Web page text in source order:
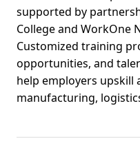
supported by
College and WorkOne
Customized training
opportunities, and
help employers
manufacturing,